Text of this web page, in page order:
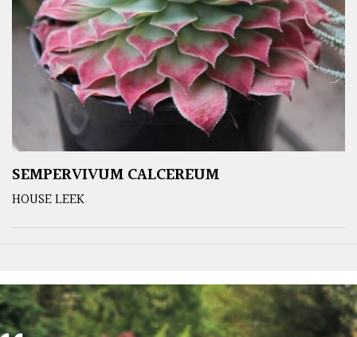
SEMPERVIVUM CALCEREUM
HOUSE LEEK